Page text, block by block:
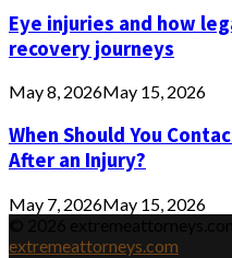
Eye injuries and how
recovery journeys
May 8, 2026May 15, 2026
When Should You
After an Injury?
May 7, 2026May 15, 2026
extremeattorneys.com